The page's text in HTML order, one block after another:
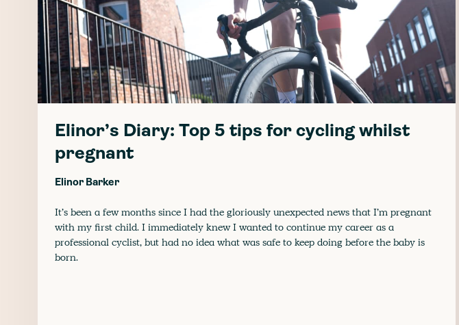
Elinor’s Diary: Top 5 tips for cycling whilst
pregnant
Elinor Barker
It’s been a few months since I had the gloriously unexpected news that I’m pregnant
with my first child. I immediately knew I wanted to continue my career as a
professional cyclist, but had no idea what was safe to keep doing before the baby is
born.